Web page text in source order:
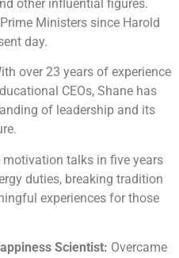
other influential figures.
Ministers since Harold
day.
over 23 years of experience
CEOs, Shane has
of leadership and its
talks in five years
duties, breaking tradition
experiences for those
Scientist: Overcame